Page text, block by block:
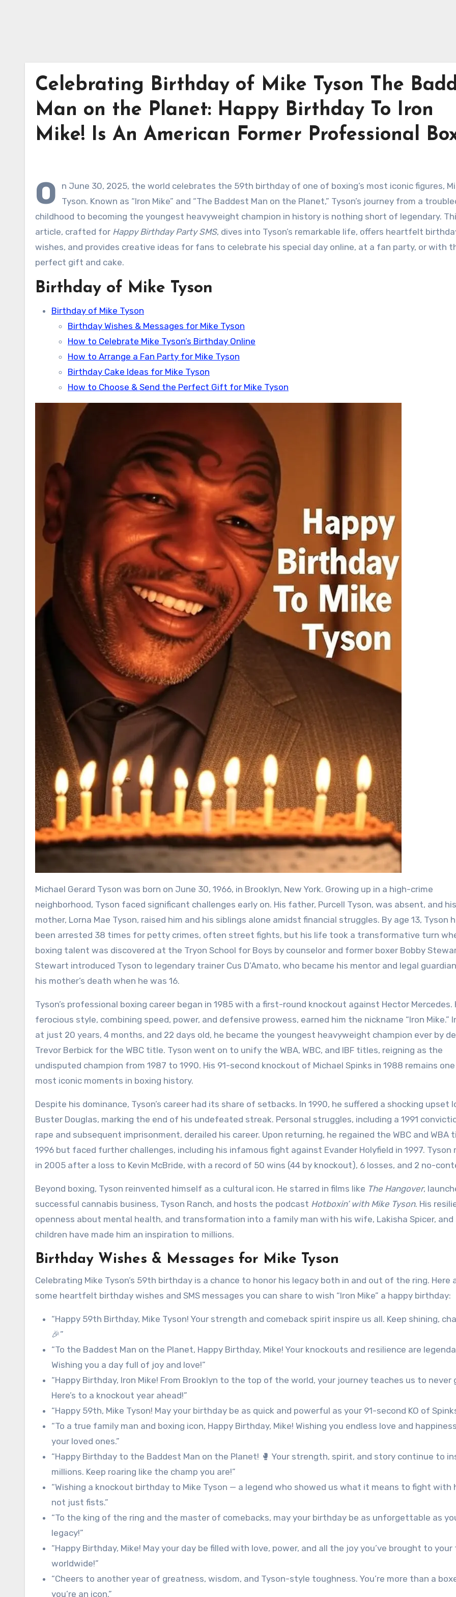
Celebrating Birthday of Mike Tyson The
Man on the Planet: Happy Birthday To Iron
Mike! Is An American Former Professional
O
n June 30, 2025, the world celebrates the 59th birthday of one of boxing’s most iconic figures,
Tyson. Known as “Iron Mike” and “The Baddest Man on the Planet,” Tyson’s journey from a
childhood to becoming the youngest heavyweight champion in history is nothing short of legendary.
article, crafted for Happy Birthday Party SMS, dives into Tyson’s remarkable life, offers heartfelt
wishes, and provides creative ideas for fans to celebrate his special day online, at a fan party, or with
perfect gift and cake.
Birthday of Mike Tyson
Birthday of Mike Tyson
Birthday Wishes & Messages for Mike Tyson
How to Celebrate Mike Tyson’s Birthday Online
How to Arrange a Fan Party for Mike Tyson
Birthday Cake Ideas for Mike Tyson
How to Choose & Send the Perfect Gift for Mike Tyson
Michael Gerard Tyson was born on June 30, 1966, in Brooklyn, New York. Growing up in a high-crime
neighborhood, Tyson faced significant challenges early on. His father, Purcell Tyson, was absent, and his
mother, Lorna Mae Tyson, raised him and his siblings alone amidst financial struggles. By age 13, Tyson
been arrested 38 times for petty crimes, often street fights, but his life took a transformative turn
boxing talent was discovered at the Tryon School for Boys by counselor and former boxer Bobby
Stewart introduced Tyson to legendary trainer Cus D’Amato, who became his mentor and legal
his mother’s death when he was 16.
Tyson’s professional boxing career began in 1985 with a first-round knockout against Hector Mercedes.
ferocious style, combining speed, power, and defensive prowess, earned him the nickname “Iron Mike.”
at just 20 years, 4 months, and 22 days old, he became the youngest heavyweight champion ever by
Trevor Berbick for the WBC title. Tyson went on to unify the WBA, WBC, and IBF titles, reigning as the
undisputed champion from 1987 to 1990. His 91-second knockout of Michael Spinks in 1988 remains
most iconic moments in boxing history.
Despite his dominance, Tyson’s career had its share of setbacks. In 1990, he suffered a shocking upset
Buster Douglas, marking the end of his undefeated streak. Personal struggles, including a 1991
rape and subsequent imprisonment, derailed his career. Upon returning, he regained the WBC and WBA
1996 but faced further challenges, including his infamous fight against Evander Holyfield in 1997. Tyson
in 2005 after a loss to Kevin McBride, with a record of 50 wins (44 by knockout), 6 losses, and 2 no-
Beyond boxing, Tyson reinvented himself as a cultural icon. He starred in films like The Hangover,
successful cannabis business, Tyson Ranch, and hosts the podcast Hotboxin’ with Mike Tyson. His
openness about mental health, and transformation into a family man with his wife, Lakisha Spicer, and
children have made him an inspiration to millions.
Birthday Wishes & Messages for Mike Tyson
Celebrating Mike Tyson’s 59th birthday is a chance to honor his legacy both in and out of the ring. Here
some heartfelt birthday wishes and SMS messages you can share to wish “Iron Mike” a happy birthday:
“Happy 59th Birthday, Mike Tyson! Your strength and comeback spirit inspire us all. Keep shining,
🎉”
“To the Baddest Man on the Planet, Happy Birthday, Mike! Your knockouts and resilience are
Wishing you a day full of joy and love!”
“Happy Birthday, Iron Mike! From Brooklyn to the top of the world, your journey teaches us to never
Here’s to a knockout year ahead!”
“Happy 59th, Mike Tyson! May your birthday be as quick and powerful as your 91-second KO of
“To a true family man and boxing icon, Happy Birthday, Mike! Wishing you endless love and
your loved ones.”
“Happy Birthday to the Baddest Man on the Planet! 🥊 Your strength, spirit, and story continue to
millions. Keep roaring like the champ you are!”
“Wishing a knockout birthday to Mike Tyson — a legend who showed us what it means to fight with
not just fists.”
“To the king of the ring and the master of comebacks, may your birthday be as unforgettable as
legacy!”
“Happy Birthday, Mike! May your day be filled with love, power, and all the joy you’ve brought to your
worldwide!”
“Cheers to another year of greatness, wisdom, and Tyson-style toughness. You’re more than a
you’re an icon.”